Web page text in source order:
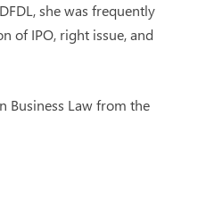
she was frequently
of IPO, right issue, and
Business Law from the